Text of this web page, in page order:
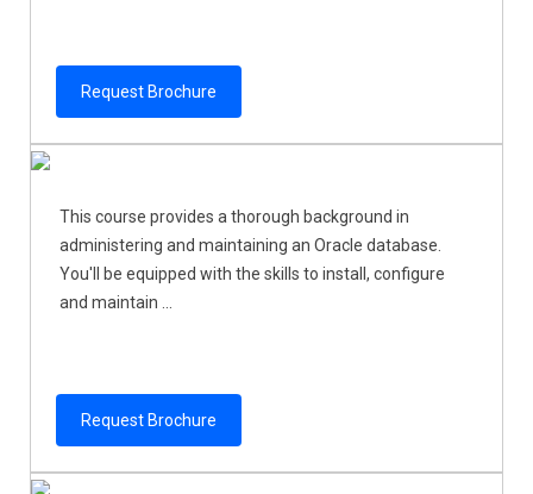
Request Brochure
This course provides a thorough background in
administering and maintaining an Oracle database.
You'll be equipped with the skills to install, configure
and maintain ...
Request Brochure